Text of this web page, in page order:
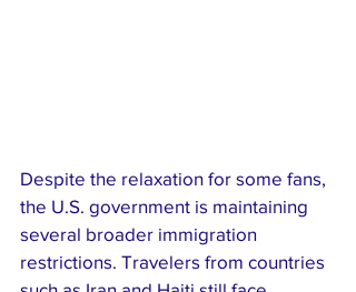
Despite the relaxation for some fans,
the U.S. government is maintaining
several broader immigration
restrictions. Travelers from countries